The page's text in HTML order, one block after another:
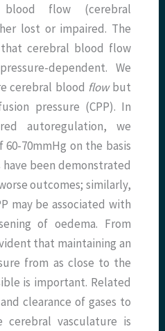
flow (cerebral
lost or impaired. The
cerebral blood flow
dependent. We
cerebral blood flowbut
pressure (CPP). In
autoregulation, we
70mmHg on the basis
been demonstrated
outcomes; similarly,
may be associated with
of oedema. From
that maintaining an
from as close to the
is important. Related
clearance of gases to
cerebral vasculature is